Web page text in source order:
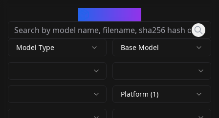
Model Type Base Model
Platform (1)